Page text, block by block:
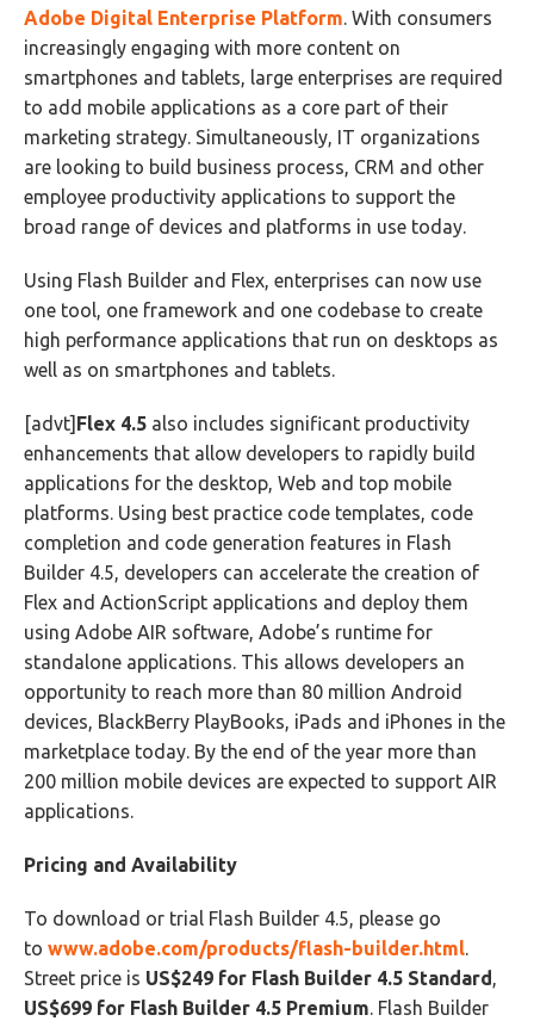
Adobe Digital Enterprise Platform. With consumers
increasingly engaging with more content on
smartphones and tablets, large enterprises are required
to add mobile applications as a core part of their
marketing strategy. Simultaneously, IT organizations
are looking to build business process, CRM and other
employee productivity applications to support the
broad range of devices and platforms in use today.
Using Flash Builder and Flex, enterprises can now use
one tool, one framework and one codebase to create
high performance applications that run on desktops as
well as on smartphones and tablets.
[advt] Flex 4.5 also includes significant productivity
enhancements that allow developers to rapidly build
applications for the desktop, Web and top mobile
platforms. Using best practice code templates, code
completion and code generation features in Flash
Builder 4.5, developers can accelerate the creation of
Flex and ActionScript applications and deploy them
using Adobe AIR software, Adobe’s runtime for
standalone applications. This allows developers an
opportunity to reach more than 80 million Android
devices, BlackBerry PlayBooks, iPads and iPhones in the
marketplace today. By the end of the year more than
200 million mobile devices are expected to support AIR
applications.
Pricing and Availability
To download or trial Flash Builder 4.5, please go
to www.adobe.com/products/flash-builder.html.
Street price is US$249 for Flash Builder 4.5 Standard,
US$699 for Flash Builder 4.5 Premium. Flash Builder